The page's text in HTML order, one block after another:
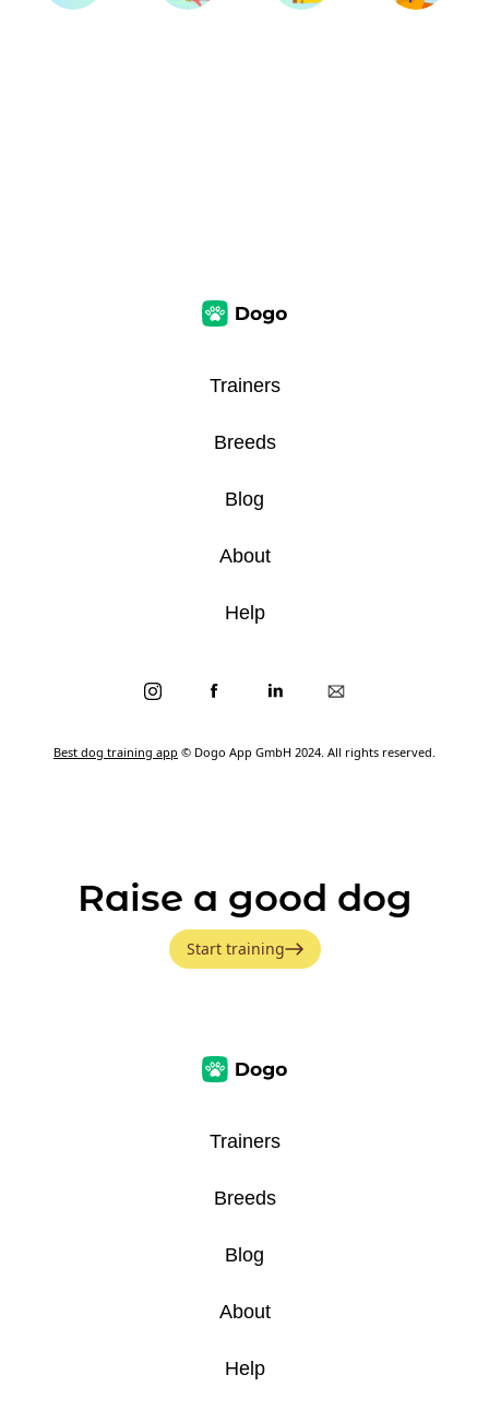
Best dog training app © Dogo App GmbH 2024. All rights reserved.
Trainers
Breeds
Blog
About
Help
Raise a good dog
Start training
Trainers
Breeds
Blog
About
Help